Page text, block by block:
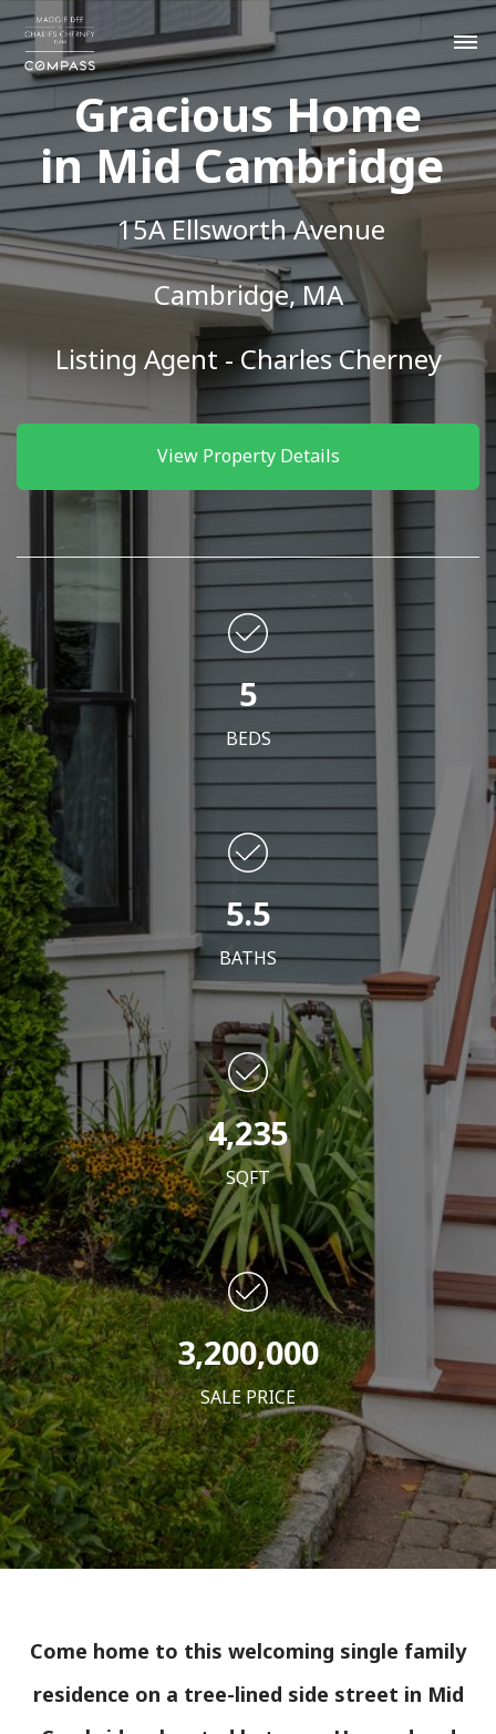
Gracious Home
in Mid Cambridge
15A Ellsworth Avenue
Cambridge, MA
Listing Agent - Charles Cherney
View Property Details
5
BEDS
5.5
BATHS
4,235
SQFT
3,200,000
SALE PRICE
Come home to this welcoming single family
residence on a tree-lined side street in Mid